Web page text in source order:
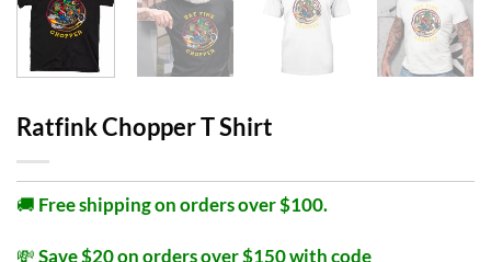
Ratfink Chopper T Shirt
🚚 Free shipping on orders over $100.
💸Save $20 on orders over $150 with code